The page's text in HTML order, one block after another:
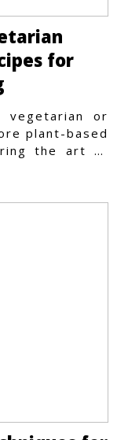
for
vegetarian or
plant-based
the art of